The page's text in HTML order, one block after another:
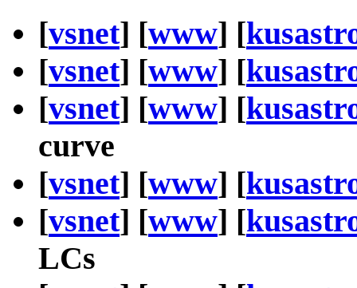
[vsnet] [www] [
[vsnet] [www] [
[vsnet] [www] [
curve
[vsnet] [www] [
[vsnet] [www] [
LCs